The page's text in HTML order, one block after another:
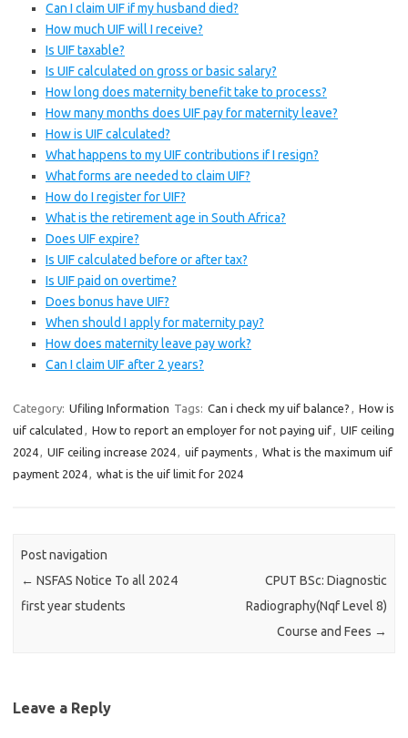
Can I claim UIF if my husband died?
How much UIF will I receive?
Is UIF taxable?
Is UIF calculated on gross or basic salary?
How long does maternity benefit take to process?
How many months does UIF pay for maternity leave?
How is UIF calculated?
What happens to my UIF contributions if I resign?
What forms are needed to claim UIF?
How do I register for UIF?
What is the retirement age in South Africa?
Does UIF expire?
Is UIF calculated before or after tax?
Is UIF paid on overtime?
Does bonus have UIF?
When should I apply for maternity pay?
How does maternity leave pay work?
Can I claim UIF after 2 years?
Category: Ufiling Information Tags: Can i check my uif balance? , How is
uif calculated , How to report an employer for not paying uif, UIF ceiling
2024, UIF ceiling increase 2024, uif payments , What is the maximum uif
payment 2024, what is the uif limit for 2024
Post navigation
← NSFAS Notice To all 2024
first year students
CPUT BSc: Diagnostic
Radiography(Nqf Level 8)
Course and Fees →
Leave a Reply